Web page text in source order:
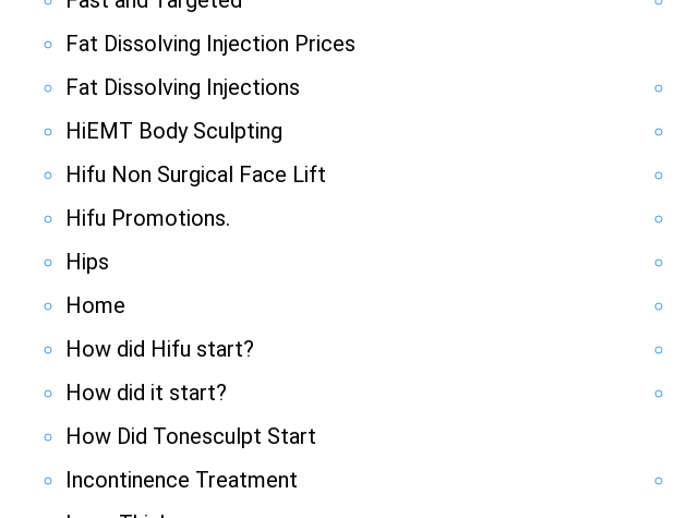
Fat Dissolving Injection Prices
Fat Dissolving Injections
HiEMT Body Sculpting
Hifu Non Surgical Face Lift
Hifu Promotions.
Hips
Home
How did Hifu start?
How did it start?
How Did Tonesculpt Start
Incontinence Treatment